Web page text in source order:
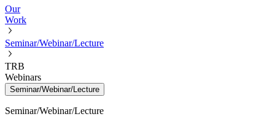
Our
Work
Seminar/Webinar/Lecture
TRB
Webinars
Seminar/Webinar/Lecture
Seminar/Webinar/Lecture